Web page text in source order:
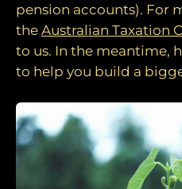
pension accounts). For
the Australian Taxation
to us. In the meantime,
to help you build a